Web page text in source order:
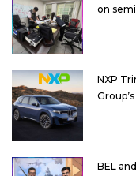
on
NXP
BEL